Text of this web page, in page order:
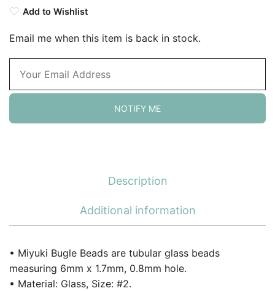
Add to Wishlist
Email me when this item is back in stock.
NOTIFY ME
Description
Additional information
• Miyuki Bugle Beads are tubular glass beads
measuring 6mm x 1.7mm, 0.8mm hole.
• Material: Glass, Size: #2.